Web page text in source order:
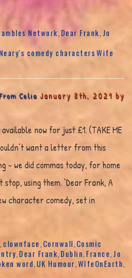
Network,Dear Frank,Jo
comedy charactersWife
Celia January 8th, 2021 by
now for just £1. (TAKE ME
wouldn’t want a letter from this
– we did commas today, for home
stop, using them. ‘Dear Frank, A
character comedy, set in
clownface Cornwall Cosmic
Dear Frank Dublin France Jo
word UK Humour WIfeOnEarth